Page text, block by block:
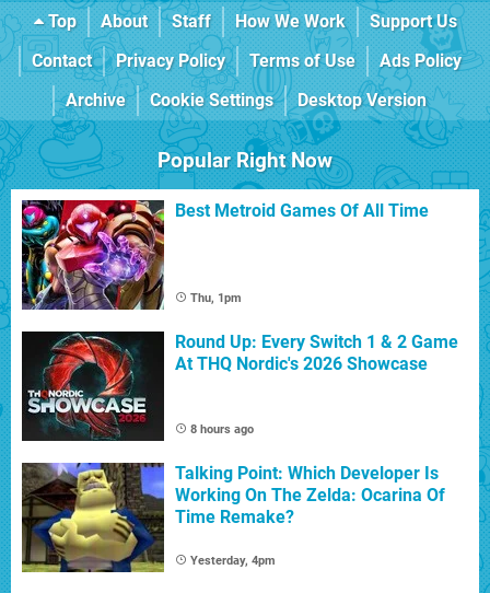
Top About Staff How We Work
Support Us
Contact
Privacy Policy Terms of Use
Ads Policy
Archive
Cookie Settings Desktop Version
Popular Right Now
Best Metroid Games Of All Time
Thu, 1pm
Round Up: Every Switch 1 & 2 Game
At THQ Nordic's 2026 Showcase
8 hours ago
Talking Point: Which Developer Is
Working On The Zelda: Ocarina Of
Time Remake?
Yesterday, 4pm